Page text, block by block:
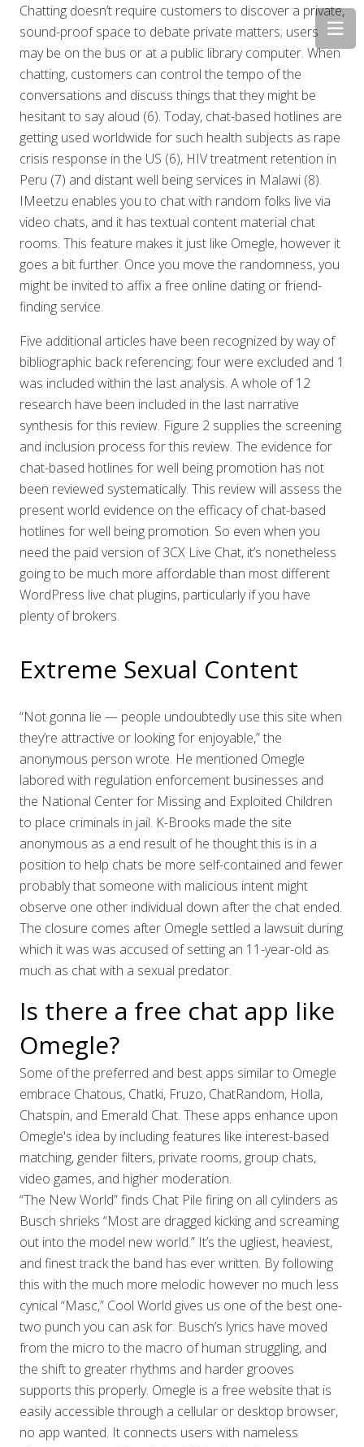
Chatting doesn’t require customers to discover a private,
sound-proof space to debate private matters; users
may be on the bus or at a public library computer. When
chatting, customers can control the tempo of the
conversations and discuss things that they might be
hesitant to say aloud (6). Today, chat-based hotlines are
getting used worldwide for such health subjects as rape
crisis response in the US (6), HIV treatment retention in
Peru (7) and distant well being services in Malawi (8).
IMeetzu enables you to chat with random folks live via
video chats, and it has textual content material chat
rooms. This feature makes it just like Omegle, however it
goes a bit further. Once you move the randomness, you
might be invited to affix a free online dating or friend-
finding service.
Five additional articles have been recognized by way of
bibliographic back referencing; four were excluded and 1
was included within the last analysis. A whole of 12
research have been included in the last narrative
synthesis for this review. Figure 2 supplies the screening
and inclusion process for this review. The evidence for
chat-based hotlines for well being promotion has not
been reviewed systematically. This review will assess the
present world evidence on the efficacy of chat-based
hotlines for well being promotion. So even when you
need the paid version of 3CX Live Chat, it’s nonetheless
going to be much more affordable than most different
WordPress live chat plugins, particularly if you have
plenty of brokers.
Extreme Sexual Content
“Not gonna lie — people undoubtedly use this site when
they’re attractive or looking for enjoyable,” the
anonymous person wrote. He mentioned Omegle
labored with regulation enforcement businesses and
the National Center for Missing and Exploited Children
to place criminals in jail. K-Brooks made the site
anonymous as a end result of he thought this is in a
position to help chats be more self-contained and fewer
probably that someone with malicious intent might
observe one other individual down after the chat ended.
The closure comes after Omegle settled a lawsuit during
which it was was accused of setting an 11-year-old as
much as chat with a sexual predator.
Is there a free chat app like
Omegle?
Some of the preferred and best apps similar to Omegle
embrace Chatous, Chatki, Fruzo, ChatRandom, Holla,
Chatspin, and Emerald Chat. These apps enhance upon
Omegle's idea by including features like interest-based
matching, gender filters, private rooms, group chats,
video games, and higher moderation.
“The New World” finds Chat Pile firing on all cylinders as
Busch shrieks “Most are dragged kicking and screaming
out into the model new world.” It’s the ugliest, heaviest,
and finest track the band has ever written. By following
this with the much more melodic however no much less
cynical “Masc,” Cool World gives us one of the best one-
two punch you can ask for. Busch’s lyrics have moved
from the micro to the macro of human struggling, and
the shift to greater rhythms and harder grooves
supports this properly. Omegle is a free website that is
easily accessible through a cellular or desktop browser,
no app wanted. It connects users with nameless